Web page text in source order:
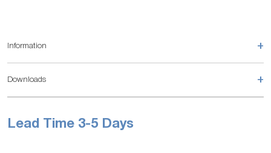
Information +
Downloads +
Lead Time 3-5 Days